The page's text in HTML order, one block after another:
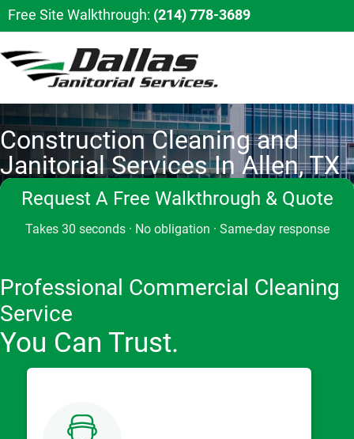
Free Site Walkthrough: (214) 778-3689
Construction Cleaning and
Janitorial Services In Allen, TX
Request A Free Walkthrough & Quote
Takes 30 seconds · No obligation · Same-day response
Professional Commercial Cleaning
Service
You Can Trust.